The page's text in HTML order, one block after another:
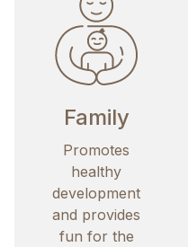
Family
Promotes
healthy
development
and provides
fun for the